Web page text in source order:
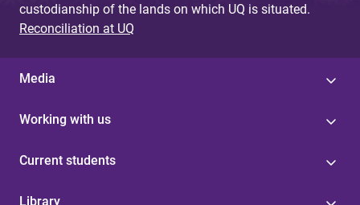
custodianship of the lands on which UQ is situated.
Reconciliation at UQ
Media
Working with us
Current students
Library